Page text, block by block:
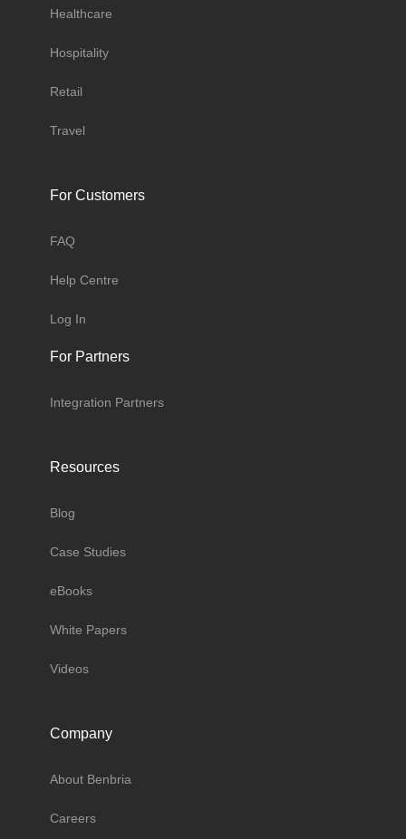
Healthcare
Hospitality
Retail
Travel
For Customers
FAQ
Help Centre
Log In
For Partners
Integration Partners
Resources
Blog
Case Studies
eBooks
White Papers
Videos
Company
About Benbria
Careers